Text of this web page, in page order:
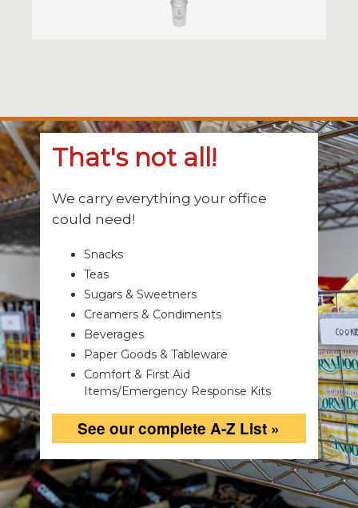
That's not all!
We carry everything your office
could need!
Snacks
Teas
Sugars & Sweetners
Creamers & Condiments
Beverages
Paper Goods & Tableware
Comfort & First Aid
Items/Emergency Response Kits
See our complete A-Z List »